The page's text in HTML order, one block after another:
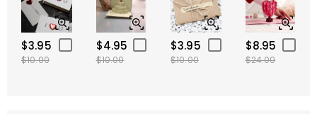
$3.95
$10.00
$4.95
$10.00
$3.95
$10.00
$8.95
$24.00